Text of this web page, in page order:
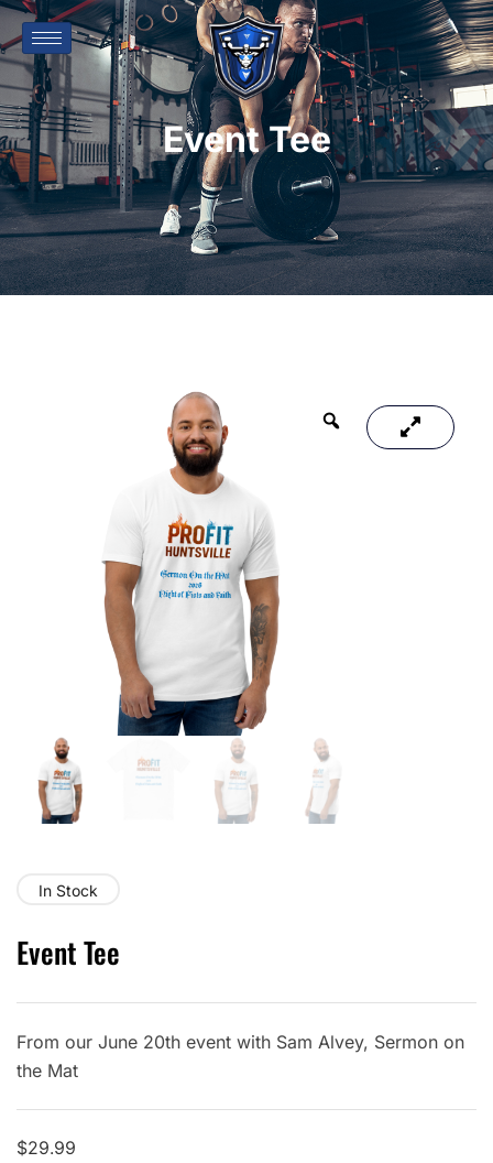
Event Tee
In Stock
Event Tee
From our June 20th event with Sam Alvey, Sermon on
the Mat
$29.99